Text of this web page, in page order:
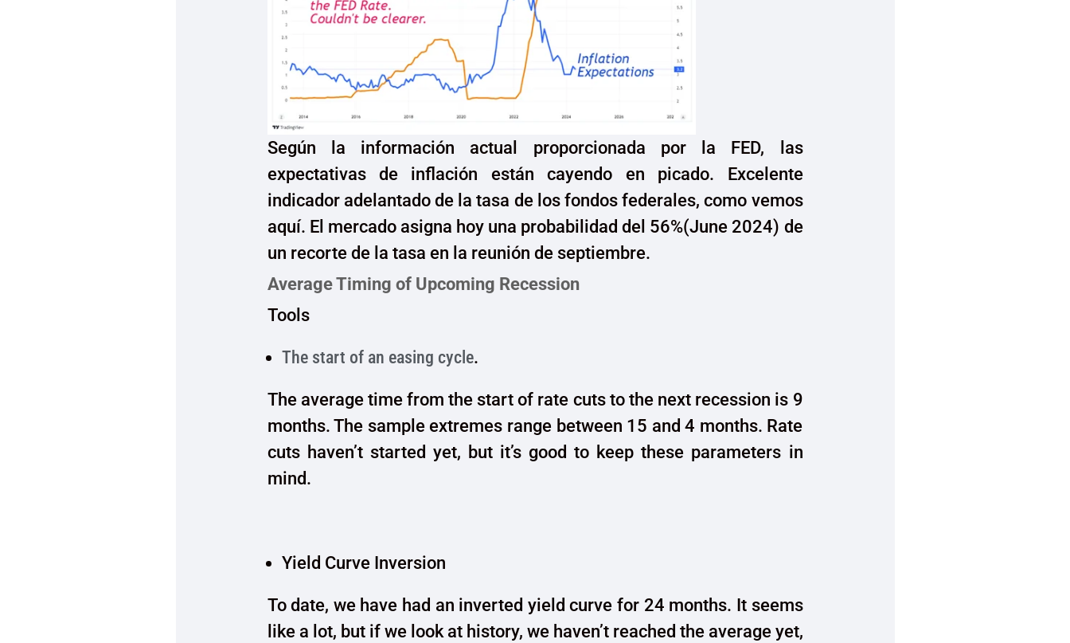
Según la información actual proporcionada por la FED, las
expectativas de inflación están cayendo en picado. Excelente
indicador adelantado de la tasa de los fondos federales, como vemos
aquí. El mercado asigna hoy una probabilidad del 56%(June 2024) de
un recorte de la tasa en la reunión de septiembre.
Average Timing of Upcoming Recession
Tools
The start of an easing cycle.
The average time from the start of rate cuts to the next recession is 9
months. The sample extremes range between 15 and 4 months. Rate
cuts haven’t started yet, but it’s good to keep these parameters in
mind.
Yield Curve Inversion
To date, we have had an inverted yield curve for 24 months. It seems
like a lot, but if we look at history, we haven’t reached the average yet,